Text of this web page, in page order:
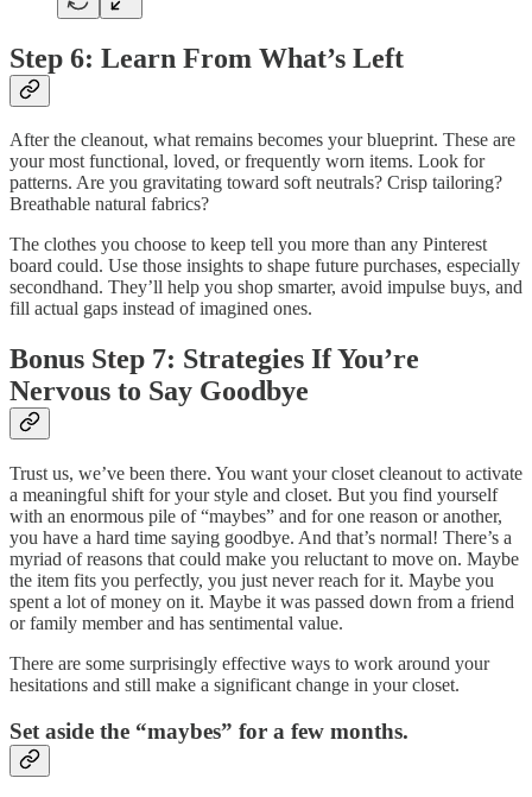
Step 6: Learn From What’s Left
After the cleanout, what remains becomes your blueprint. These are
your most functional, loved, or frequently worn items. Look for
patterns. Are you gravitating toward soft neutrals? Crisp tailoring?
Breathable natural fabrics?
The clothes you choose to keep tell you more than any Pinterest
board could. Use those insights to shape future purchases, especially
secondhand. They’ll help you shop smarter, avoid impulse buys, and
fill actual gaps instead of imagined ones.
Bonus Step 7: Strategies If You’re
Nervous to Say Goodbye
Trust us, we’ve been there. You want your closet cleanout to activate
a meaningful shift for your style and closet. But you find yourself
with an enormous pile of “maybes” and for one reason or another,
you have a hard time saying goodbye. And that’s normal! There’s a
myriad of reasons that could make you reluctant to move on. Maybe
the item fits you perfectly, you just never reach for it. Maybe you
spent a lot of money on it. Maybe it was passed down from a friend
or family member and has sentimental value.
There are some surprisingly effective ways to work around your
hesitations and still make a significant change in your closet.
Set aside the “maybes” for a few months.